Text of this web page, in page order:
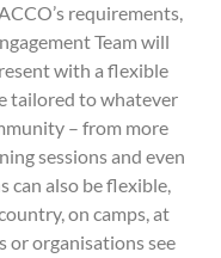
requirements,
Team will
with a flexible
tailored to whatever
– from more
sessions and even
can also be flexible,
on camps, at
or organisations see